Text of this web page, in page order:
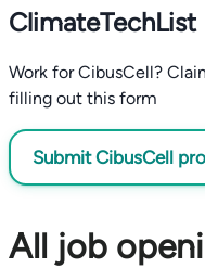
ClimateTechList
Work for CibusCell?
filling out this form
Submit CibusCell
All job